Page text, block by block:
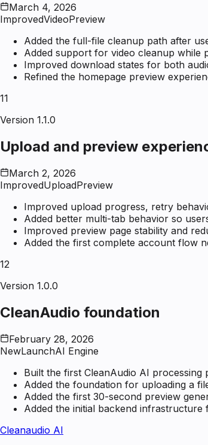
March 4, 2026
ImprovedVideoPreview
Added the full-file cleanup path after
Added support for video cleanup while
Improved download states for both
Refined the homepage preview
11
Version 1.1.0
Upload and preview
March 2, 2026
ImprovedUploadPreview
Improved upload progress, retry
Added better multi-tab behavior so
Improved preview page stability and
Added the first complete account flow
12
Version 1.0.0
CleanAudio foundation
February 28, 2026
NewLaunchAI Engine
Built the first CleanAudio AI
Added the foundation for uploading a
Added the first 30-second preview
Added the initial backend
Cleanaudio AI